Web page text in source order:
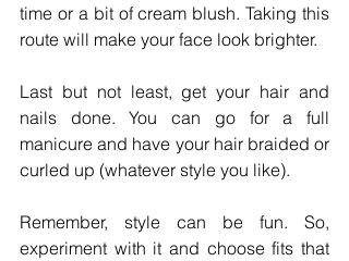
time or a bit of cream blush. Taking this
route will make your face look brighter.
Last but not least, get your hair and
nails done. You can go for a full
manicure and have your hair braided or
curled up (whatever style you like).
Remember, style can be fun. So,
experiment with it and choose fits that